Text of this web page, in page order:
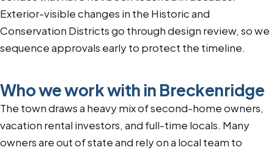
Exterior-visible changes in the Historic and
Conservation Districts go through design review, so we
sequence approvals early to protect the timeline.
Who we work with in Breckenridge
The town draws a heavy mix of second-home owners,
vacation rental investors, and full-time locals. Many
owners are out of state and rely on a local team to